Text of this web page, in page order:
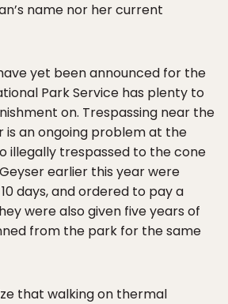
name nor her current
yet been announced for the
Park Service has plenty to
on. Trespassing near the
is an ongoing problem at the
illegally trespassed to the cone
earlier this year were
days, and ordered to pay a
were also given five years of
from the park for the same
that walking on thermal